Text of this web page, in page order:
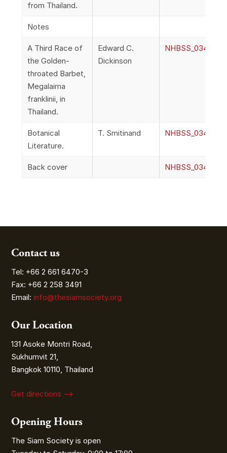
from Thailand.
Notes
A Third Race of
the Golden-
throated Barbet,
Megalaima
franklinii, in
Thailand.
Edward C.
Dickinson
Botanical
Literature.
T. Smitinand
Back cover
Contact us
Tel: +66 2 661 6470-3
Fax: +66 2 258 3491
Email:info@thesiamsociety.org
Our Location
131 Asoke Montri Road,
Sukhumvit 21,
Bangkok 10110, Thailand
Get directions ⟶
Opening Hours
The Siam Society is open